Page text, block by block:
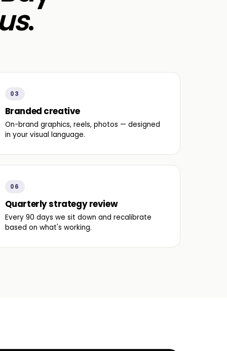
.
03
Branded creative
On-brand graphics, reels, photos — designed
in your visual language.
06
Quarterly strategy review
Every 90 days we sit down and recalibrate
based on what's working.